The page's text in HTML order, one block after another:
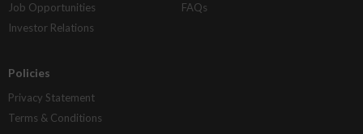
Job Opportunities
Investor Relations
FAQs
Policies
Privacy Statement
Terms & Conditions